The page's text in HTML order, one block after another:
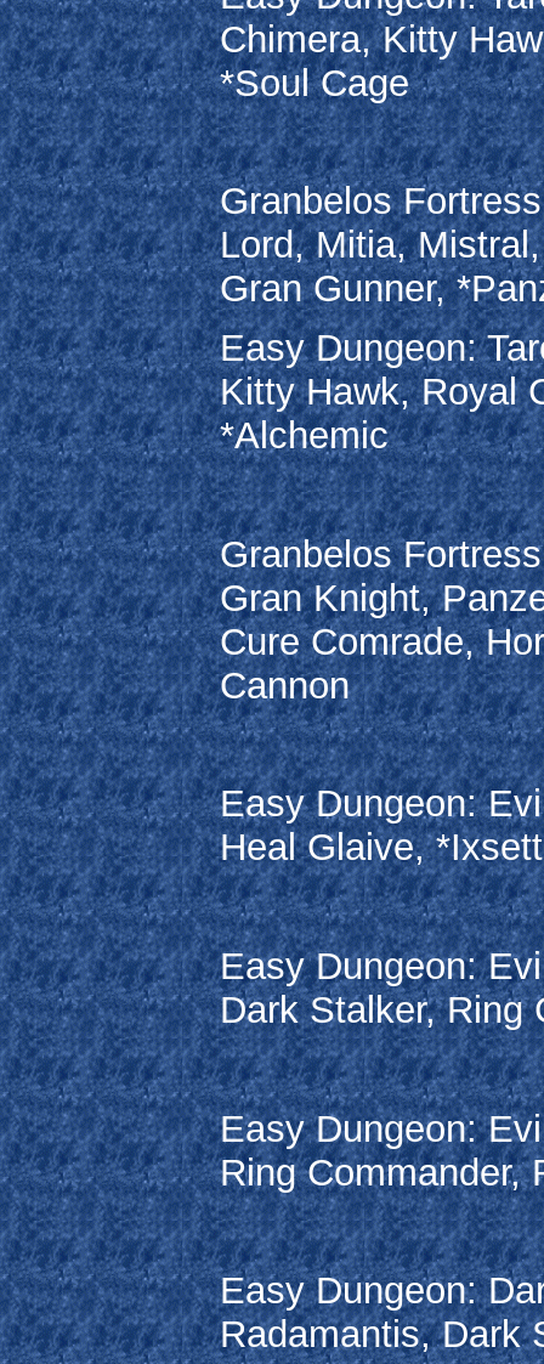
Chimera, Kitty
*Soul Cage
Granbelos
Lord, Mitia,
Gran Gunner,
Easy Dungeon:
Kitty Hawk, Royal
*Alchemic
Granbelos
Gran Knight,
Cure Comrade,
Cannon
Easy Dungeon:
Heal Glaive,
Easy Dungeon:
Dark Stalker, Ring
Easy Dungeon:
Ring Commander,
Easy Dungeon:
Radamantis, Dark